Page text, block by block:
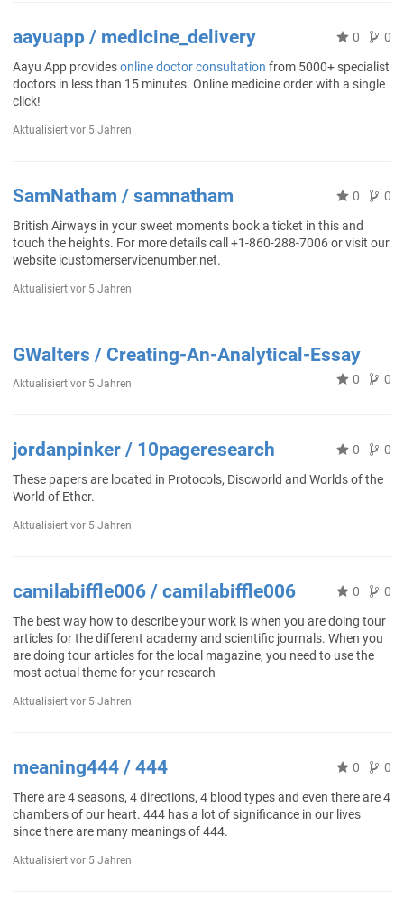
aayuapp / medicine_delivery 0 0
Aayu App providesonline doctor consultation from 5000+ specialist
doctors in less than 15 minutes. Online medicine order with a single
click!
Aktualisiert vor 5 Jahren
SamNatham / samnatham 0 0
British Airways in your sweet moments book a ticket in this and
touch the heights. For more details call +1-860-288-7006 or visit our
website icustomerservicenumber.net.
Aktualisiert vor 5 Jahren
GWalters / Creating-An-Analytical-Essay
0 0
Aktualisiert vor 5 Jahren
jordanpinker / 10pageresearch 0 0
These papers are located in Protocols, Discworld and Worlds of the
World of Ether.
Aktualisiert vor 5 Jahren
camilabiffle006 / camilabiffle006 0 0
The best way how to describe your work is when you are doing tour
articles for the different academy and scientific journals. When you
are doing tour articles for the local magazine, you need to use the
most actual theme for your research
Aktualisiert vor 5 Jahren
meaning444 / 444 0 0
There are 4 seasons, 4 directions, 4 blood types and even there are 4
chambers of our heart. 444 has a lot of significance in our lives
since there are many meanings of 444.
Aktualisiert vor 5 Jahren